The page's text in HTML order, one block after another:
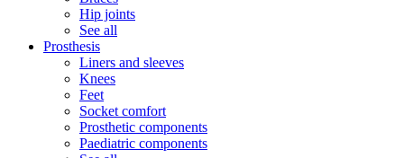
Hip joints
See all
Prosthesis
Liners and sleeves
Knees
Feet
Socket comfort
Prosthetic components
Paediatric components